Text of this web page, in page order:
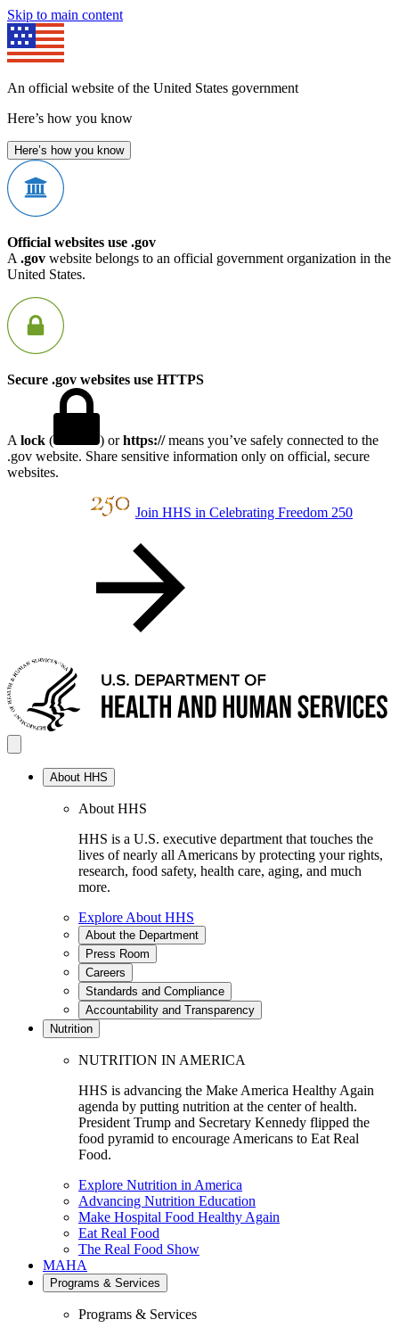
Skip to main content
An official website of the United States government
Here’s how you know
Here’s how you know
Official websites use .gov
A .gov website belongs to an official government organization in the
United States.
Secure .gov websites use HTTPS
A lock ( ) orhttps://means you’ve safely connected to the
.gov website. Share sensitive information only on official, secure
websites.
Join HHS in Celebrating Freedom 250
About HHS
About HHS
HHS is a U.S. executive department that touches the
lives of nearly all Americans by protecting your rights,
research, food safety, health care, aging, and much
more.
Explore About HHS
About the Department
Press Room
Careers
Standards and Compliance
Accountability and Transparency
Nutrition
NUTRITION IN AMERICA
HHS is advancing the Make America Healthy Again
agenda by putting nutrition at the center of health.
President Trump and Secretary Kennedy flipped the
food pyramid to encourage Americans to Eat Real
Food.
Explore Nutrition in America
Advancing Nutrition Education
Make Hospital Food Healthy Again
Eat Real Food
The Real Food Show
MAHA
Programs & Services
Programs & Services